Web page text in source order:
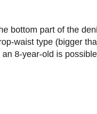
bottom part of the
waist type (bigger
8-year-old is